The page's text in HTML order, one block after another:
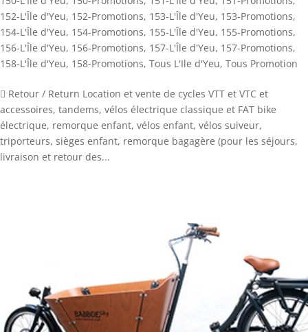
152-L'Île d'Yeu, 152-Promotions, 153-L'Île d'Yeu, 153-Promotions,
154-L'Île d'Yeu, 154-Promotions, 155-L'Île d'Yeu, 155-Promotions,
156-L'Île d'Yeu, 156-Promotions, 157-L'Île d'Yeu, 157-Promotions,
158-L'Île d'Yeu, 158-Promotions, Tous L'Ile d'Yeu, Tous Promotion
 Retour / Return Location et vente de cycles VTT et VTC et
accessoires, tandems, vélos électrique classique et FAT bike
électrique, remorque enfant, vélos enfant, vélos suiveur,
triporteurs, sièges enfant, remorque bagagère (pour les séjours,
livraison et retour des...